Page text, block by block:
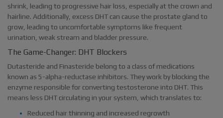
shrink, leading to progressive hair loss, especially at the crown and
hairline. Additionally, excess DHT can cause the prostate gland to
grow, leading to uncomfortable symptoms like frequent
urination, weak stream and bladder pressure.
The Game-Changer: DHT Blockers
Dutasteride and Finasteride belong to a class of medications
known as 5-alpha-reductase inhibitors. They work by blocking the
enzyme responsible for converting testosterone into DHT. This
means less DHT circulating in your system, which translates to:
Reduced hair thinning and increased regrowth